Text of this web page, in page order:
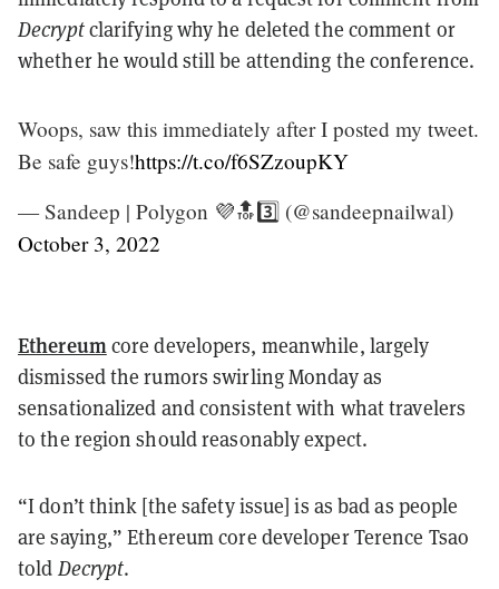
Decryptclarifying why he deleted the comment or
whether he would still be attending the conference.
Woops, saw this immediately after I posted my tweet.
Be safe guys!https://t.co/f6SZzoupKY
— Sandeep | Polygon 💜🔝3️⃣ (@sandeepnailwal)
October 3, 2022
Ethereumcore developers, meanwhile, largely
dismissed the rumors swirling Monday as
sensationalized and consistent with what travelers
to the region should reasonably expect.
“I don’t think [the safety issue] is as bad as people
are saying,” Ethereum core developer Terence Tsao
told Decrypt.